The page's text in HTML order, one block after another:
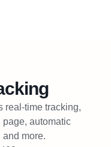
real-time tracking,
automatic
more.